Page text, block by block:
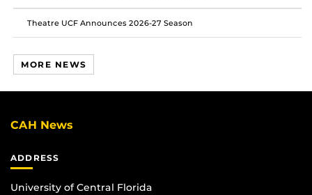
Theatre UCF Announces 2026-27 Season
MORE NEWS
CAH News
ADDRESS
University of Central Florida